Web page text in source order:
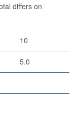
differs on
10
5.0